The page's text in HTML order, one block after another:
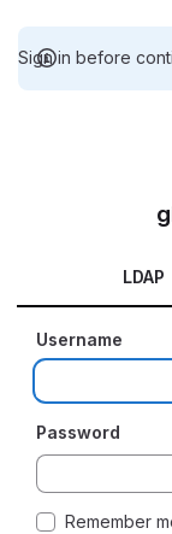
Sign in before
LDAP
Username
Password
Remember